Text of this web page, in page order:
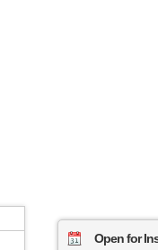
Open for